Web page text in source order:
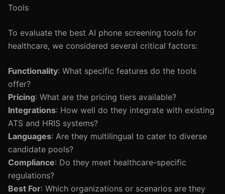
Tools
To evaluate the best AI phone screening tools for
healthcare, we considered several critical factors:
Functionality: What specific features do the tools
offer?
Pricing: What are the pricing tiers available?
Integrations: How well do they integrate with existing
ATS and HRIS systems?
Languages: Are they multilingual to cater to diverse
candidate pools?
Compliance: Do they meet healthcare-specific
regulations?
Best For: Which organizations or scenarios are they